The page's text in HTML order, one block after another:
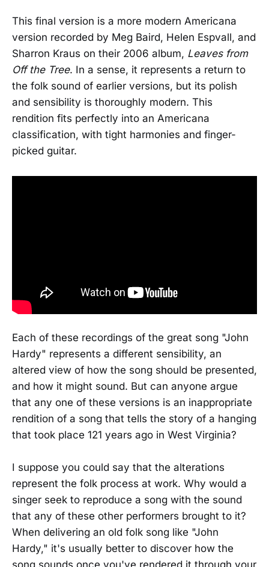
This final version is a more modern Americana
version recorded by Meg Baird, Helen Espvall, and
Sharron Kraus on their 2006 album, Leaves from
Off the Tree. In a sense, it represents a return to
the folk sound of earlier versions, but its polish
and sensibility is thoroughly modern. This
rendition fits perfectly into an Americana
classification, with tight harmonies and finger-
picked guitar.
Each of these recordings of the great song "John
Hardy" represents a different sensibility, an
altered view of how the song should be presented,
and how it might sound. But can anyone argue
that any one of these versions is an inappropriate
rendition of a song that tells the story of a hanging
that took place 121 years ago in West Virginia?
I suppose you could say that the alterations
represent the folk process at work. Why would a
singer seek to reproduce a song with the sound
that any of these other performers brought to it?
When delivering an old folk song like "John
Hardy," it's usually better to discover how the